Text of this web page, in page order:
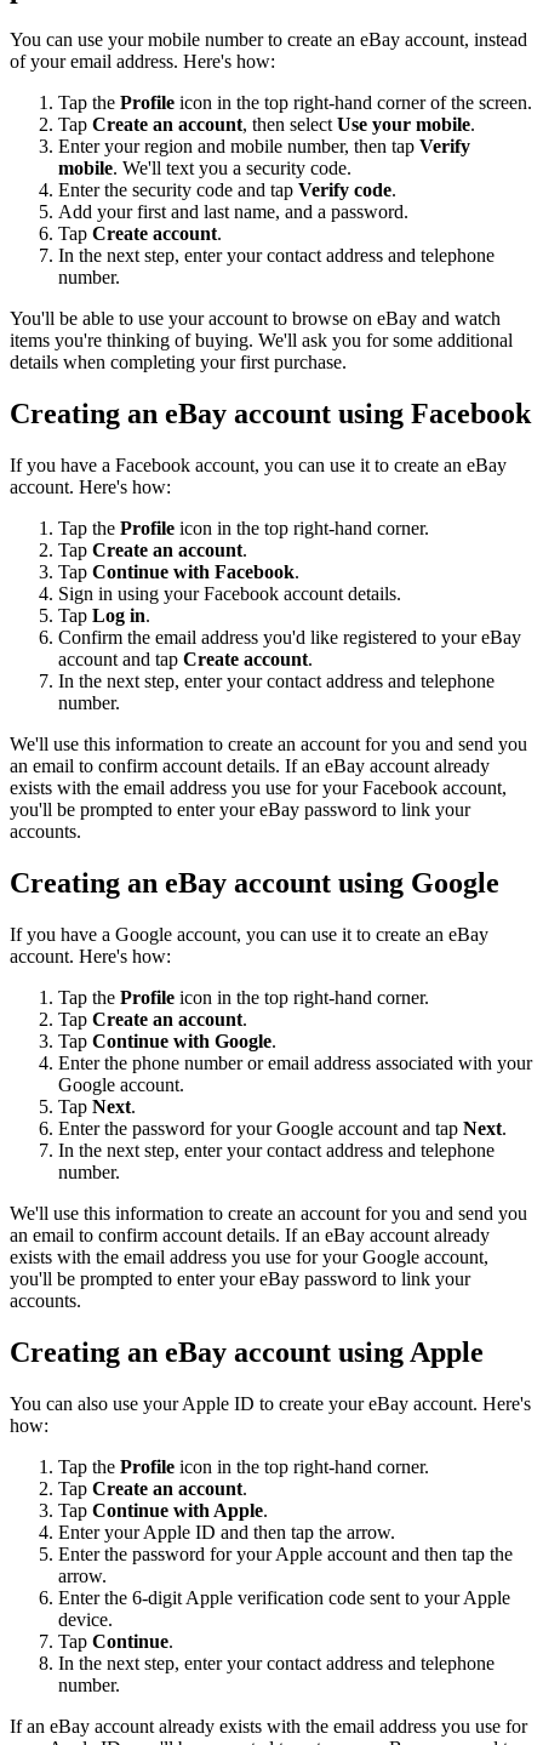
You can use your mobile number to create an eBay account, instead
of your email address. Here's how:
Tap the Profile icon in the top right-hand corner of the screen.
Tap Create an account, then select Use your mobile.
Enter your region and mobile number, then tap Verify
mobile. We'll text you a security code.
Enter the security code and tap Verify code.
Add your first and last name, and a password.
Tap Create account.
In the next step, enter your contact address and telephone
number.
You'll be able to use your account to browse on eBay and watch
items you're thinking of buying. We'll ask you for some additional
details when completing your first purchase.
Creating an eBay account using Facebook
If you have a Facebook account, you can use it to create an eBay
account. Here's how:
Tap the Profile icon in the top right-hand corner.
Tap Create an account.
Tap Continue with Facebook.
Sign in using your Facebook account details.
Tap Log in.
Confirm the email address you'd like registered to your eBay
account and tap Create account.
In the next step, enter your contact address and telephone
number.
We'll use this information to create an account for you and send you
an email to confirm account details. If an eBay account already
exists with the email address you use for your Facebook account,
you'll be prompted to enter your eBay password to link your
accounts.
Creating an eBay account using Google
If you have a Google account, you can use it to create an eBay
account. Here's how:
Tap the Profile icon in the top right-hand corner.
Tap Create an account.
Tap Continue with Google.
Enter the phone number or email address associated with your
Google account.
Tap Next.
Enter the password for your Google account and tap Next.
In the next step, enter your contact address and telephone
number.
We'll use this information to create an account for you and send you
an email to confirm account details. If an eBay account already
exists with the email address you use for your Google account,
you'll be prompted to enter your eBay password to link your
accounts.
Creating an eBay account using Apple
You can also use your Apple ID to create your eBay account. Here's
how:
Tap the Profile icon in the top right-hand corner.
Tap Create an account.
Tap Continue with Apple.
Enter your Apple ID and then tap the arrow.
Enter the password for your Apple account and then tap the
arrow.
Enter the 6-digit Apple verification code sent to your Apple
device.
Tap Continue.
In the next step, enter your contact address and telephone
number.
If an eBay account already exists with the email address you use for